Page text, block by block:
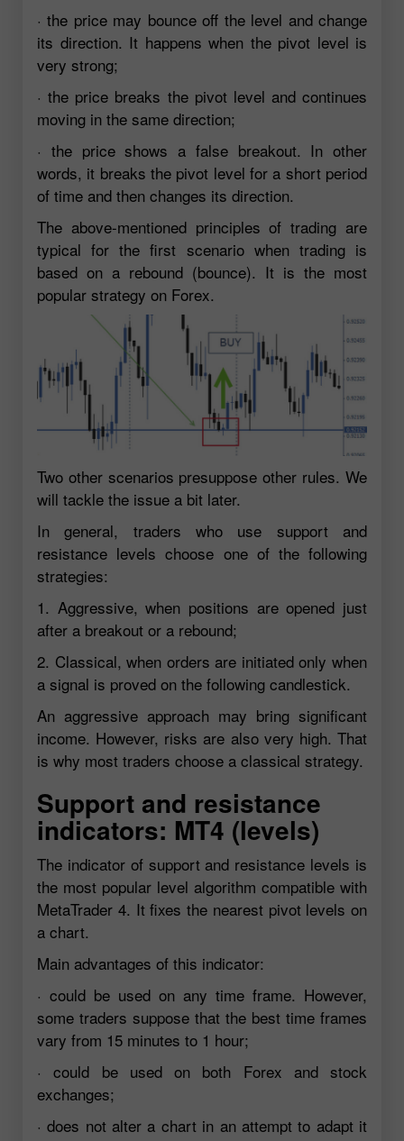
· the price may bounce off the level and change
its direction. It happens when the pivot level is
very strong;
· the price breaks the pivot level and continues
moving in the same direction;
· the price shows a false breakout. In other
words, it breaks the pivot level for a short period
of time and then changes its direction.
The above-mentioned principles of trading are
typical for the first scenario when trading is
based on a rebound (bounce). It is the most
popular strategy on Forex.
Two other scenarios presuppose other rules. We
will tackle the issue a bit later.
In general, traders who use support and
resistance levels choose one of the following
strategies:
1. Aggressive, when positions are opened just
after a breakout or a rebound;
2. Classical, when orders are initiated only when
a signal is proved on the following candlestick.
An aggressive approach may bring significant
income. However, risks are also very high. That
is why most traders choose a classical strategy.
Support and resistance
indicators: MT4 (levels)
The indicator of support and resistance levels is
the most popular level algorithm compatible with
MetaTrader 4. It fixes the nearest pivot levels on
a chart.
Main advantages of this indicator:
· could be used on any time frame. However,
some traders suppose that the best time frames
vary from 15 minutes to 1 hour;
· could be used on both Forex and stock
exchanges;
· does not alter a chart in an attempt to adapt it